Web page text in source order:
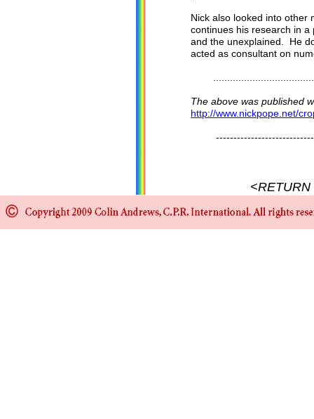
Nick also looked into other
continues his research in
and the unexplained. He
acted as consultant on
The above was published
http://www.nickpope.net/
<RETURN